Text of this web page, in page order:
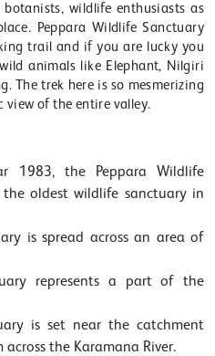
wildlife enthusiasts as
Peppara Wildlife Sanctuary
trail and if you are lucky you
animals like Elephant, Nilgiri
The trek here is so mesmerizing
of the entire valley.
1983, the Peppara Wildlife
oldest wildlife sanctuary in
is spread across an area of
represents a part of the
is set near the catchment
the Karamana River.